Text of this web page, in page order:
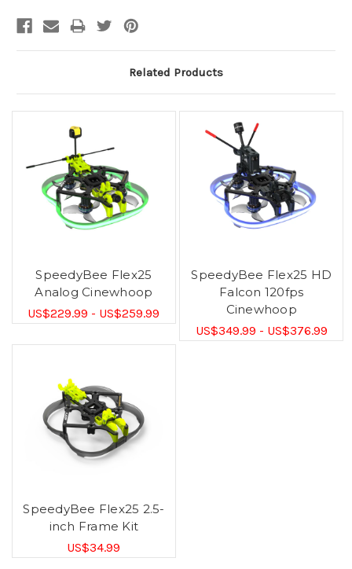
Related Products
SpeedyBee Flex25
Analog Cinewhoop
US$229.99 - US$259.99
SpeedyBee Flex25 HD
Falcon 120fps
Cinewhoop
US$349.99 - US$376.99
SpeedyBee Flex25 2.5-
inch Frame Kit
US$34.99